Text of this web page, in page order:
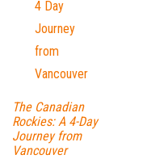
The Canadian
Rockies: A 4-Day
Journey from
Vancouver